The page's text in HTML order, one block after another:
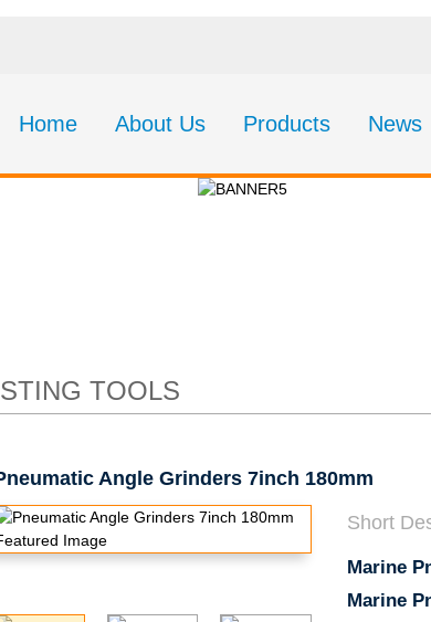
Home About Us Products News
TOOLS
Angle Grinders 7inch 180mm
Short
Marine
Marine